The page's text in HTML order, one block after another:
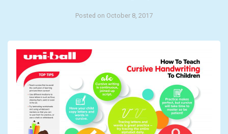
Posted on October 8, 2017